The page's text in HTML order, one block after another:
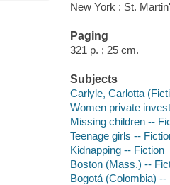
New York : St.
Paging
321 p. ; 25 cm.
Subjects
Carlyle, Carlotta
Women private
Missing children --
Teenage girls --
Kidnapping -- Fiction
Boston (Mass.) --
Bogotá (Colombia) --